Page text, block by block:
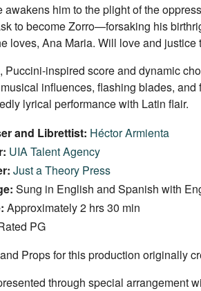
awakens him to the plight of the
to become Zorro—forsaking his
loves, Ana Maria. Will love and justice
Puccini-inspired score and dynamic
influences, flashing blades,
lyrical performance with Latin flair.
and Librettist: Héctor Armienta
UIA Talent Agency
Just a Theory Press
Sung in English and Spanish with
Approximately 2 hrs 30 min
PG
Props for this production originally
through special arrangement